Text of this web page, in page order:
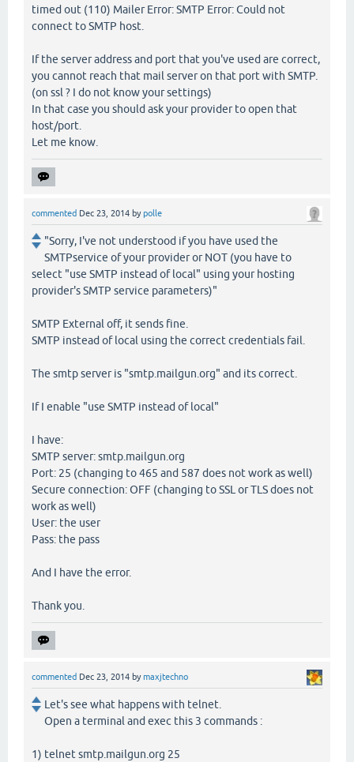
timed out (110) Mailer Error: SMTP Error: Could not
connect to SMTP host.
If the server address and port that you've used are correct,
you cannot reach that mail server on that port with SMTP.
(on ssl ? I do not know your settings)
In that case you should ask your provider to open that
host/port.
Let me know.
commented Dec 23, 2014 bypolle
"Sorry, I've not understood if you have used the
SMTPservice of your provider or NOT (you have to
select "use SMTP instead of local" using your hosting
provider's SMTP service parameters)"
SMTP External off, it sends fine.
SMTP instead of local using the correct credentials fail.
The smtp server is "smtp.mailgun.org" and its correct.
If I enable "use SMTP instead of local"
I have:
SMTP server: smtp.mailgun.org
Port: 25 (changing to 465 and 587 does not work as well)
Secure connection: OFF (changing to SSL or TLS does not
work as well)
User: the user
Pass: the pass
And I have the error.
Thank you.
commented Dec 23, 2014 bymaxjtechno
Let's see what happens with telnet.
Open a terminal and exec this 3 commands :
1) telnet smtp.mailgun.org 25